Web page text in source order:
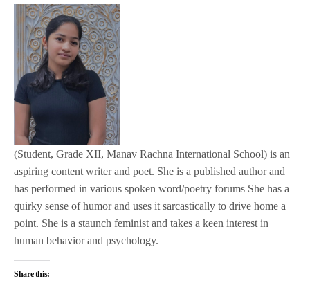
(Student, Grade XII, Manav Rachna International School) is an
aspiring content writer and poet. She is a published author and
has performed in various spoken word/poetry forums She has a
quirky sense of humor and uses it sarcastically to drive home a
point. She is a staunch feminist and takes a keen interest in
human behavior and psychology.
Share this: